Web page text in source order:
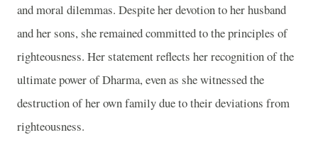
and moral dilemmas. Despite her devotion to her husband
and her sons, she remained committed to the principles of
righteousness. Her statement reflects her recognition of the
ultimate power of Dharma, even as she witnessed the
destruction of her own family due to their deviations from
righteousness.